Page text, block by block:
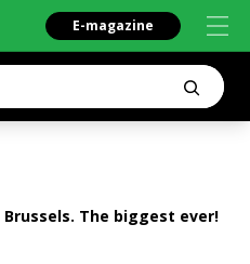
E-magazine
Brussels. The biggest ever!